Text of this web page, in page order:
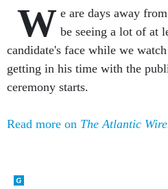
W e are days away
be seeing a lot of at
candidate's face while we
getting in his time with the
ceremony starts.
Read more on The Atlantic